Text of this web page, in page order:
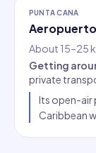
PUNTA CANA
About 15–25
Getting
private
Its open-air
Caribbean